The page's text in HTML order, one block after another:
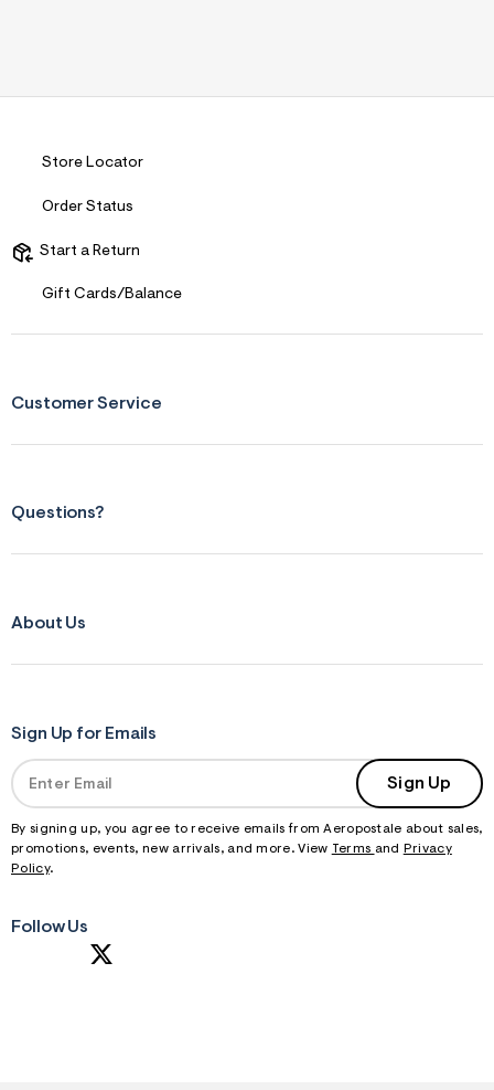
Store Locator
Order Status
Start a Return
Gift Cards/Balance
Customer Service
Questions?
About Us
Sign Up for Emails
Sign Up
By signing up, you agree to receive emails from Aeropostale about sales,
promotions, events, new arrivals, and more. View
Terms and
Privacy
Policy.
Follow Us